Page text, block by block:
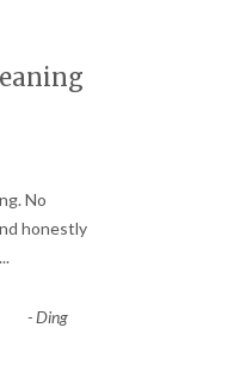
No
honestly
...
-Ding